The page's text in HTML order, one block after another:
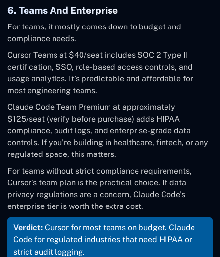
6. Teams And Enterprise
For teams, it mostly comes down to budget and
compliance needs.
Cursor Teams at $40/seat includes SOC 2 Type II
certification, SSO, role-based access controls, and
usage analytics. It’s predictable and affordable for
most engineering teams.
Claude Code Team Premium at approximately
$125/seat (verify before purchase) adds HIPAA
compliance, audit logs, and enterprise-grade data
controls. If you’re building in healthcare, fintech, or any
regulated space, this matters.
For teams without strict compliance requirements,
Cursor’s team plan is the practical choice. If data
privacy regulations are a concern, Claude Code’s
enterprise tier is worth the extra cost.
Verdict: Cursor for most teams on budget. Claude
Code for regulated industries that need HIPAA or
strict audit logging.